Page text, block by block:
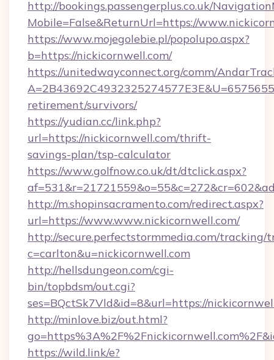
http://bookings.passengerplus.co.uk/
Mobile=False&ReturnUrl=https://
https://www.mojegolebie.pl/popolupo.aspx?
b=https://nickicornwell.com/
https://unitedwayconnect.org/comm/
retirement/survivors/
https://yudian.cc/link.php?
url=https://nickicornwell.com/thrift-
savings-plan/tsp-calculator
https://www.golfnow.co.uk/dt/dtclick.aspx?
http://m.shopinsacramento.com/redirect.aspx?
url=https://www.www.nickicornwell.com/
http://secure.perfectstormmedia.com/tracking/
c=carlton&u=nickicornwell.com
http://hellsdungeon.com/cgi-
bin/topbdsm/out.cgi?
ses=BQctSk7Vld&id=8&url=https://
http://minlove.biz/out.html?
https://wild.link/e?